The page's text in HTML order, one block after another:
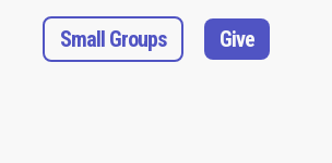
Small Groups Give